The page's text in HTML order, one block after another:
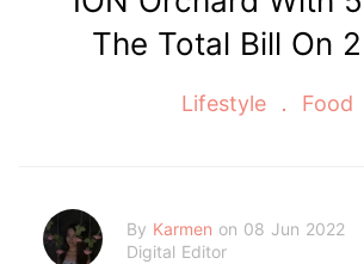
The Total Bill On
Lifestyle Food
By Karmen on 08 Jun 2022
Digital Editor